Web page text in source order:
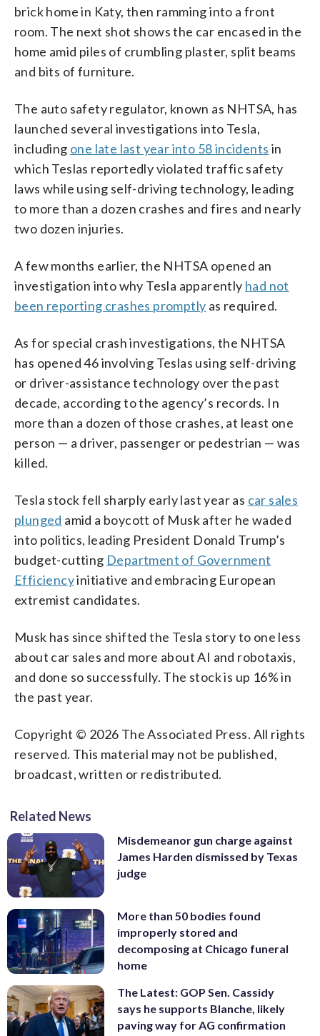
brick home in Katy, then ramming into a front
room. The next shot shows the car encased in the
home amid piles of crumbling plaster, split beams
and bits of furniture.
The auto safety regulator, known as NHTSA, has
launched several investigations into Tesla,
including one late last year into 58 incidents in
which Teslas reportedly violated traffic safety
laws while using self-driving technology, leading
to more than a dozen crashes and fires and nearly
two dozen injuries.
A few months earlier, the NHTSA opened an
investigation into why Tesla apparently had not
been reporting crashes promptly as required.
As for special crash investigations, the NHTSA
has opened 46 involving Teslas using self-driving
or driver-assistance technology over the past
decade, according to the agency’s records. In
more than a dozen of those crashes, at least one
person — a driver, passenger or pedestrian — was
killed.
Tesla stock fell sharply early last year as car sales
plunged amid a boycott of Musk after he waded
into politics, leading President Donald Trump’s
budget-cutting Department of Government
Efficiencyinitiative and embracing European
extremist candidates.
Musk has since shifted the Tesla story to one less
about car sales and more about AI and robotaxis,
and done so successfully. The stock is up 16% in
the past year.
Copyright © 2026 The Associated Press. All rights
reserved. This material may not be published,
broadcast, written or redistributed.
Related News
Misdemeanor gun charge against
James Harden dismissed by Texas
judge
More than 50 bodies found
improperly stored and
decomposing at Chicago funeral
home
The Latest: GOP Sen. Cassidy
says he supports Blanche, likely
paving way for AG confirmation